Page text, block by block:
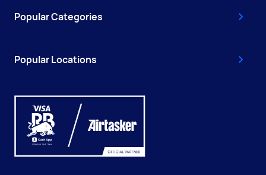
Popular Categories
Popular Locations